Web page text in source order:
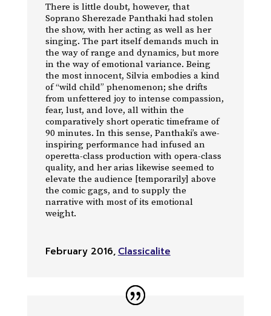
There is little doubt, however, that
Soprano Sherezade Panthaki had stolen
the show, with her acting as well as her
singing. The part itself demands much in
the way of range and dynamics, but more
in the way of emotional variance. Being
the most innocent, Silvia embodies a kind
of “wild child” phenomenon; she drifts
from unfettered joy to intense compassion,
fear, lust, and love, all within the
comparatively short operatic timeframe of
90 minutes. In this sense, Panthaki’s awe-
inspiring performance had infused an
operetta-class production with opera-class
quality, and her arias likewise seemed to
elevate the audience [temporarily] above
the comic gags, and to supply the
narrative with most of its emotional
weight.
February 2016, Classicalite